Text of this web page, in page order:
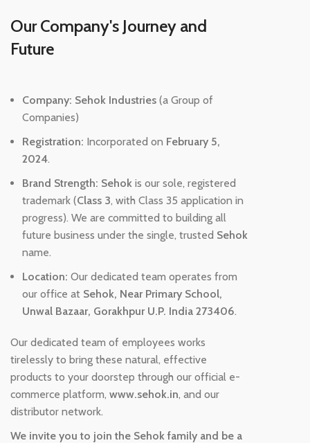
Our Company's Journey and
Future
Company: Sehok Industries (a Group of
Companies)
Registration: Incorporated on February 5,
2024.
Brand Strength: Sehok is our sole, registered
trademark (Class 3, with Class 35 application in
progress). We are committed to building all
future business under the single, trusted Sehok
name.
Location: Our dedicated team operates from
our office at Sehok, Near Primary School,
Unwal Bazaar, Gorakhpur U.P. India 273406.
Our dedicated team of employees works
tirelessly to bring these natural, effective
products to your doorstep through our official e-
commerce platform,www.sehok.in, and our
distributor network.
We invite you to join the Sehok family and be a